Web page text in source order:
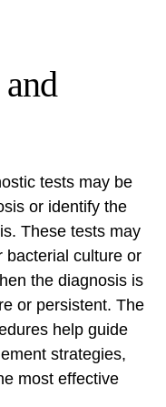
tests may be
or identify the
These tests may
bacterial culture or
the diagnosis is
or persistent. The
help guide
strategies,
most effective